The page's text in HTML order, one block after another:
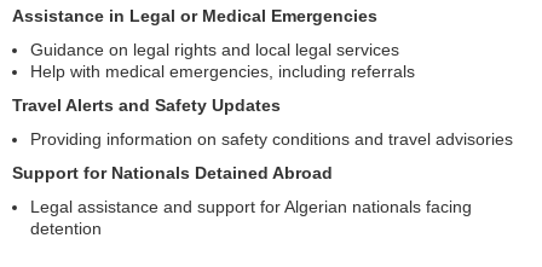
Assistance in Legal or Medical Emergencies
Guidance on legal rights and local legal services
Help with medical emergencies, including referrals
Travel Alerts and Safety Updates
Providing information on safety conditions and travel advisories
Support for Nationals Detained Abroad
Legal assistance and support for Algerian nationals facing
detention